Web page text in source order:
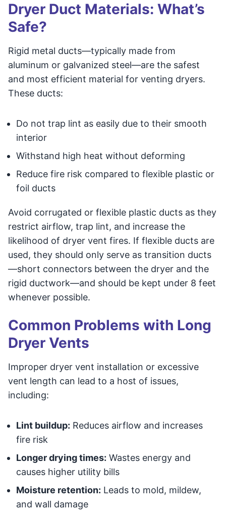
Dryer Duct Materials: What’s
Safe?
Rigid metal ducts—typically made from
aluminum or galvanized steel—are the safest
and most efficient material for venting dryers.
These ducts:
Do not trap lint as easily due to their smooth
interior
Withstand high heat without deforming
Reduce fire risk compared to flexible plastic or
foil ducts
Avoid corrugated or flexible plastic ducts as they
restrict airflow, trap lint, and increase the
likelihood of dryer vent fires. If flexible ducts are
used, they should only serve as transition ducts
—short connectors between the dryer and the
rigid ductwork—and should be kept under 8 feet
whenever possible.
Common Problems with Long
Dryer Vents
Improper dryer vent installation or excessive
vent length can lead to a host of issues,
including:
Lint buildup: Reduces airflow and increases
fire risk
Longer drying times: Wastes energy and
causes higher utility bills
Moisture retention: Leads to mold, mildew,
and wall damage